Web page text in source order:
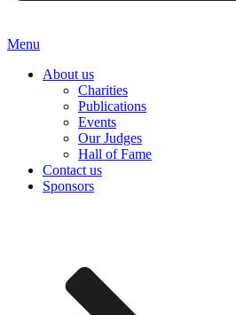
Menu
About us
Charities
Publications
Events
Our Judges
Hall of Fame
Contact us
Sponsors